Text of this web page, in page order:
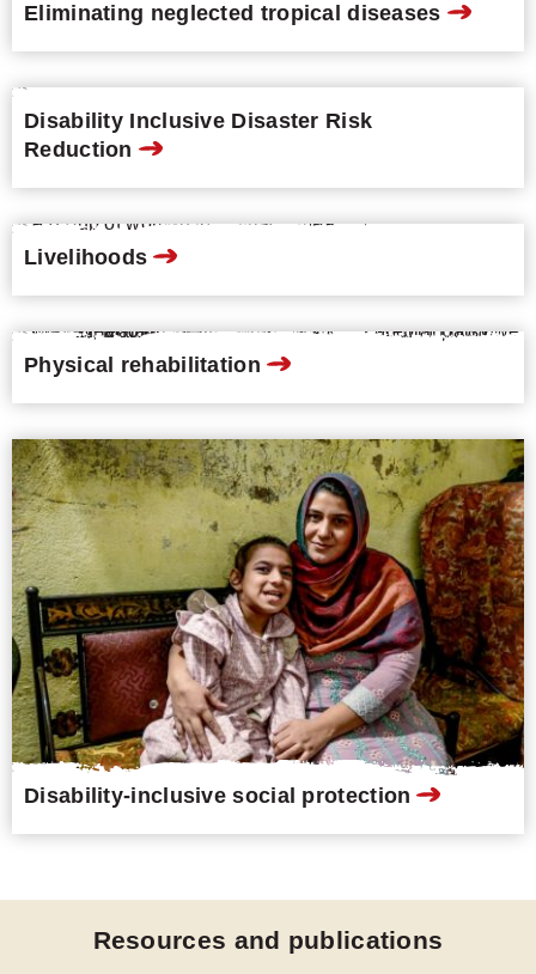
Eliminating neglected tropical diseases
Disability Inclusive Disaster Risk
Reduction
Livelihoods
Physical rehabilitation
Disability-inclusive social protection
Resources and publications
Fundamental Principles for
Inclusive Development (EN)
PDF, 6.1MB, Not Accessible
Reducing inequalities and achieving
equality of opportunities for all!
the vision of the UN Convention on
the Rights of Persons with
Disabilities and the 2030 Agenda for